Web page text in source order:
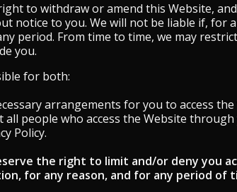
to withdraw or amend this Website,
notice to you. We will not be liable if, for
period. From time to time, we may
you.
for both:
arrangements for you to access the
all people who access the Website
Policy.
the right to limit and/or deny you
for any reason, and for any period of